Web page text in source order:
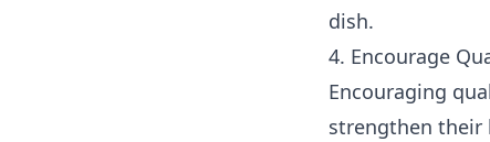
dish.
4. Encourage
Encouraging
strengthen their